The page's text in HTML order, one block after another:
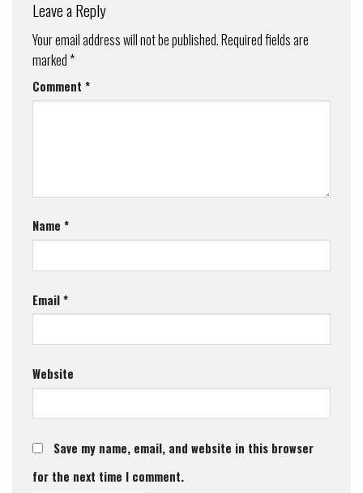
Leave a Reply
Your email address will not be published.Required fields are
marked*
Comment *
Name *
Email*
Website
Save my name, email, and website in this browser
for the next time I comment.